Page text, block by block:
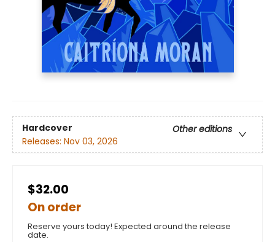
Hardcover
Other editions
Releases: Nov 03, 2026
$32.00
On order
Reserve yours today! Expected around the release
date.